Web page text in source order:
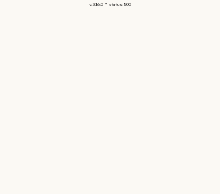
v. 3.16.0- status: 500